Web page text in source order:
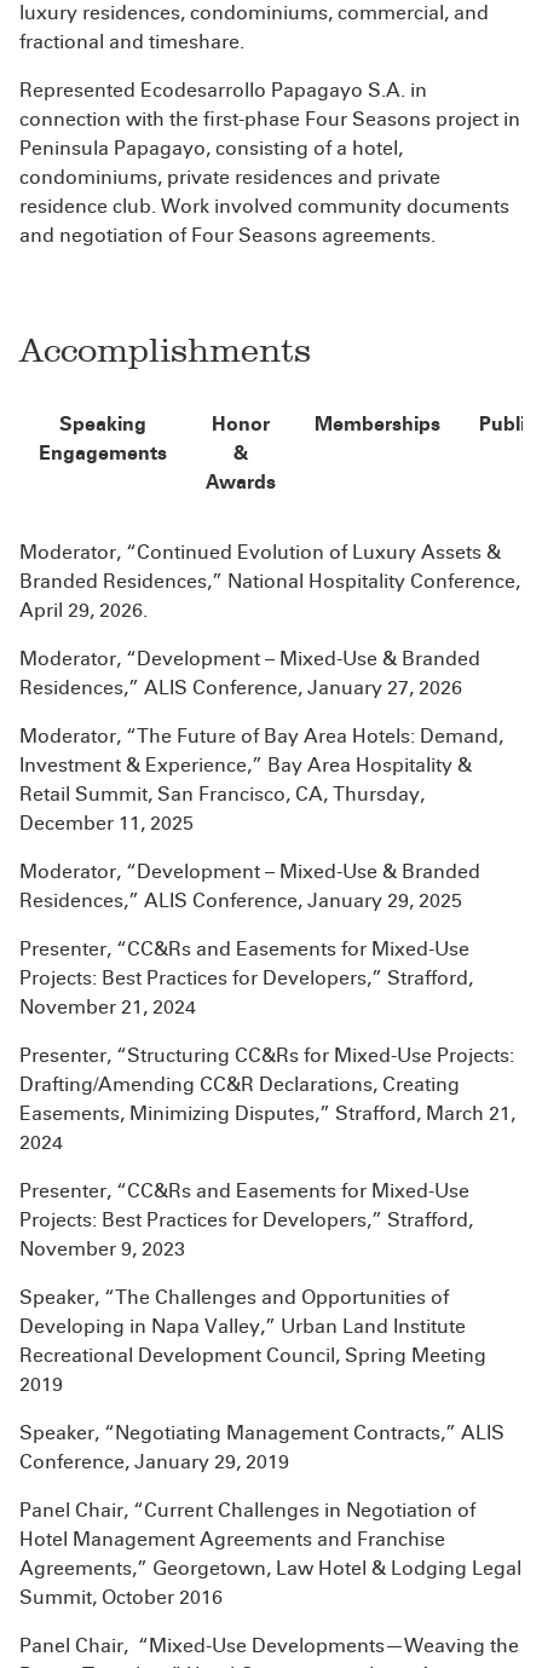
luxury residences, condominiums, commercial, and
fractional and timeshare.
Represented Ecodesarrollo Papagayo S.A. in
connection with the first-phase Four Seasons project in
Peninsula Papagayo, consisting of a hotel,
condominiums, private residences and private
residence club. Work involved community documents
and negotiation of Four Seasons agreements.
Accomplishments
Speaking
Engagements
Honor
&
Awards
Memberships
Moderator, “Continued Evolution of Luxury Assets &
Branded Residences,” National Hospitality Conference,
April 29, 2026.
Moderator, “Development – Mixed-Use & Branded
Residences,” ALIS Conference, January 27, 2026
Moderator, “The Future of Bay Area Hotels: Demand,
Investment & Experience,” Bay Area Hospitality &
Retail Summit, San Francisco, CA, Thursday,
December 11, 2025
Moderator, “Development – Mixed-Use & Branded
Residences,” ALIS Conference, January 29, 2025
Presenter, “CC&Rs and Easements for Mixed-Use
Projects: Best Practices for Developers,” Strafford,
November 21, 2024
Presenter, “Structuring CC&Rs for Mixed-Use Projects:
Drafting/Amending CC&R Declarations, Creating
Easements, Minimizing Disputes,” Strafford, March 21,
2024
Presenter, “CC&Rs and Easements for Mixed-Use
Projects: Best Practices for Developers,” Strafford,
November 9, 2023
Speaker, “The Challenges and Opportunities of
Developing in Napa Valley,” Urban Land Institute
Recreational Development Council, Spring Meeting
2019
Speaker, “Negotiating Management Contracts,” ALIS
Conference, January 29, 2019
Panel Chair, “Current Challenges in Negotiation of
Hotel Management Agreements and Franchise
Agreements,” Georgetown, Law Hotel & Lodging Legal
Summit, October 2016
Panel Chair, “Mixed-Use Developments—Weaving the